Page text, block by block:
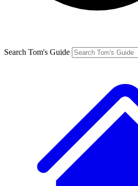
Search Tom's Guide